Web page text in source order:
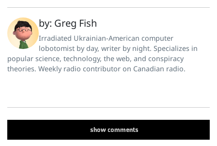
by: Greg Fish
Irradiated Ukrainian-American computer
lobotomist by day, writer by night. Specializes in
popular science, technology, the web, and conspiracy
theories. Weekly radio contributor on Canadian radio.
showcomments